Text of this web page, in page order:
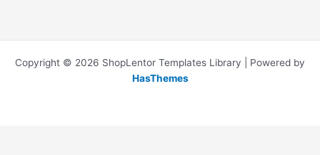
Copyright © 2026 ShopLentor Templates Library | Powered by
HasThemes